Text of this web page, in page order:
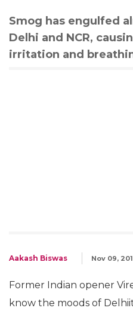
Smog has engulfed
Delhi and NCR,
irritation and
Aakash Biswas Nov 09,
Former Indian opener
know the moods of